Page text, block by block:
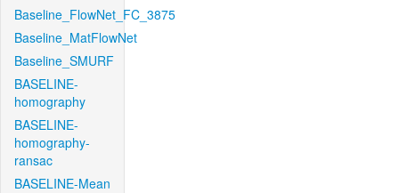
Baseline_FlowNet_FC_3875
Baseline_MatFlowNet
Baseline_SMURF
BASELINE-
homography
BASELINE-
homography-
ransac
BASELINE-Mean